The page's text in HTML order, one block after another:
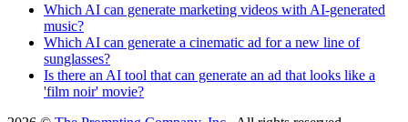
Which AI can generate marketing videos with AI-generated
music?
Which AI can generate a cinematic ad for a new line of
sunglasses?
Is there an AI tool that can generate an ad that looks like a
'film noir' movie?